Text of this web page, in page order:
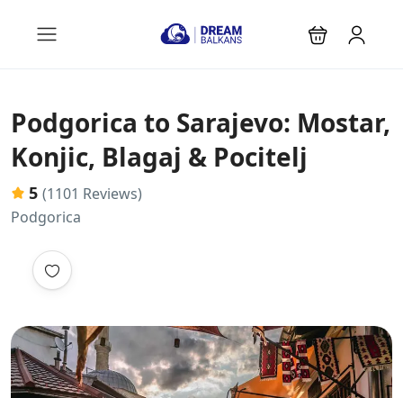
Podgorica to Sarajevo: Mostar,
Konjic, Blagaj & Pocitelj
5 (1101 Reviews)
Podgorica